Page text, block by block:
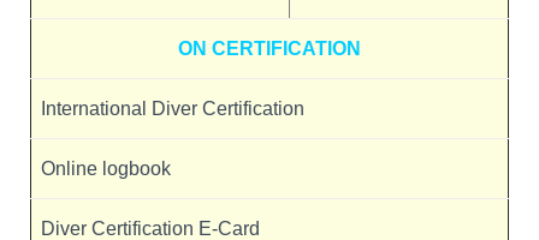
ON CERTIFICATION
International Diver Certification
Online logbook
Diver Certification E-Card